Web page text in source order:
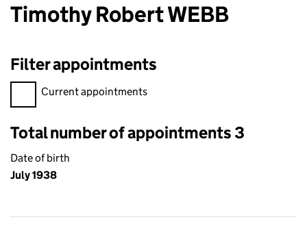
Timothy Robert WEBB
Filter appointments
Filter appointments, selecting an input will reload the page.
Current appointments
Total number of appointments 3
Date of birth
July 1938